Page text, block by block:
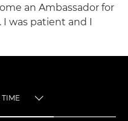
an Ambassador for
was patient and I